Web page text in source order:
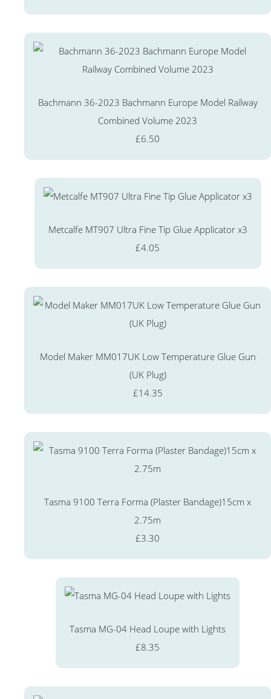
Bachmann 36-2023 Bachmann Europe Model Railway
Combined Volume 2023
£6.50
Metcalfe MT907 Ultra Fine Tip Glue Applicator x3
£4.05
Model Maker MM017UK Low Temperature Glue Gun
(UK Plug)
£14.35
Tasma 9100 Terra Forma (Plaster Bandage)15cm x
2.75m
£3.30
Tasma MG-04 Head Loupe with Lights
£8.35